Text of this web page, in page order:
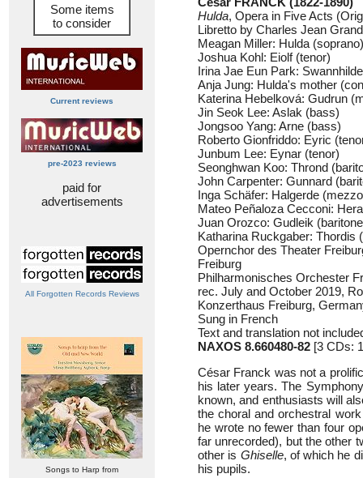
Some items
to consider
Current reviews
pre-2023 reviews
paid for
advertisements
All Forgotten Records Reviews
Songs to Harp from
Hulda, Opera in Five Acts
Libretto by Charles Jean
Meagan Miller: Hulda (soprano)
Joshua Kohl: Eiolf (tenor)
Irina Jae Eun Park:
Anja Jung: Hulda's mother
Katerina Hebelková: Gudrun
Jin Seok Lee: Aslak (bass)
Jongsoo Yang: Arne (bass)
Roberto Gionfriddo: Eyric
Junbum Lee: Eynar (tenor)
Seonghwan Koo: Thrond
John Carpenter: Gunnard
Inga Schäfer: Halgerde
Mateo Peñaloza Cecconi:
Juan Orozco: Gudleik
Katharina Ruckgaber: Thordis
Opernchor des Theater
Freiburg
Philharmonisches Orchester
rec. July and October 2019,
Konzerthaus Freiburg,
Sung in French
Text and translation not
NAXOS 8.660480-82 [3 CDs:
César Franck was not a
his later years. The
known, and enthusiasts will
the choral and orchestral
he wrote no fewer than four
far unrecorded), but the other
other is Ghiselle, of which he
his pupils.